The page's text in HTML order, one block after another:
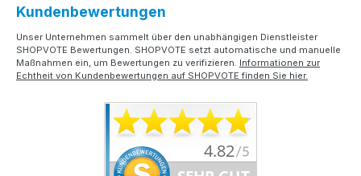
Kundenbewertungen
Unser Unternehmen sammelt über den unabhängigen Dienstleister
SHOPVOTE Bewertungen. SHOPVOTE setzt automatische und manuelle
Maßnahmen ein, um Bewertungen zu verifizieren. Informationen zur
Echtheit von Kundenbewertungen auf SHOPVOTE finden Sie hier.